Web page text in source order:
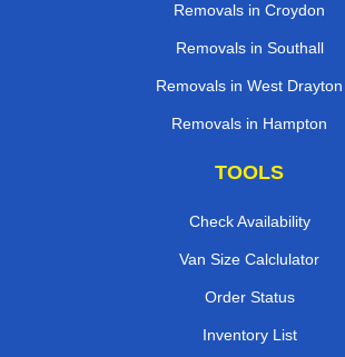
Removals in Croydon
Removals in Southall
Removals in West Drayton
Removals in Hampton
TOOLS
Check Availability
Van Size Calclulator
Order Status
Inventory List